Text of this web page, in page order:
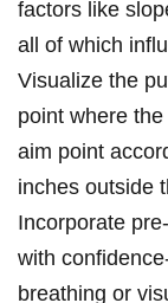
factors like
all of which
Visualize‍ the
point where
aim point
inches⁤ outside
Incorporate
with
breathing or